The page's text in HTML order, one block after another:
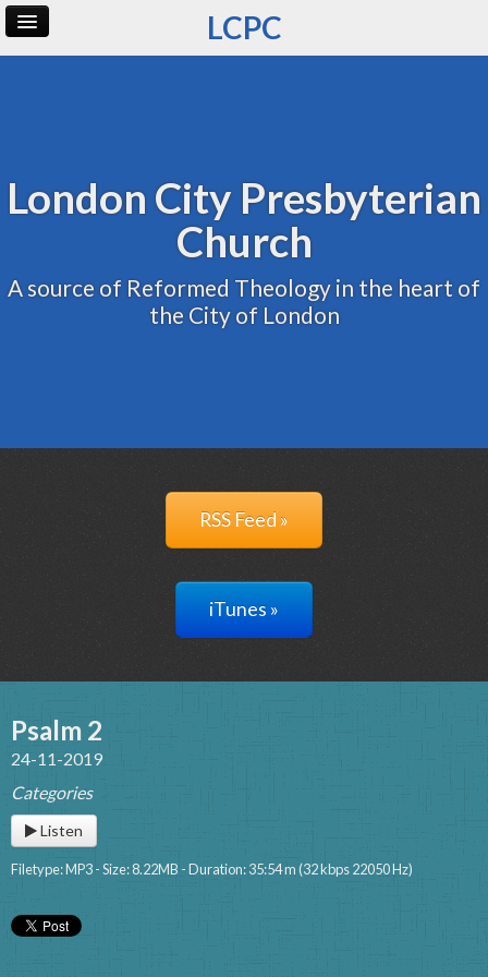
LCPC
London City Presbyterian
Church
A source of Reformed Theology in the heart of
the City of London
RSS Feed »
iTunes »
Psalm 2
24-11-2019
Categories
Listen
Filetype: MP3 - Size: 8.22MB - Duration: 35:54 m (32 kbps 22050 Hz)